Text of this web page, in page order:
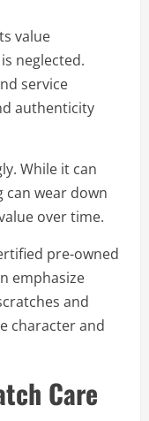
value
neglected.
service
authenticity
While it can
can wear down
over time.
pre-owned
emphasize
and
character and
Care